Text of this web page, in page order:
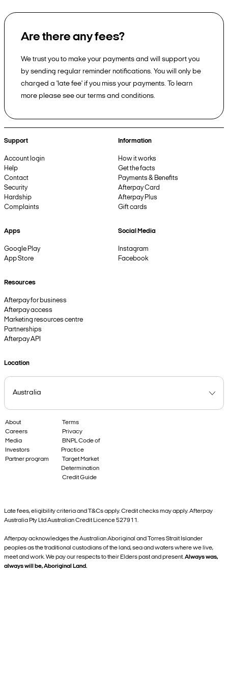
Are there any fees?
We trust you to make your payments and will support you
by sending regular reminder notifications. You will only be
charged a 'late fee' if you miss your payments. To learn
more please see our terms and conditions.
Support
Account login
Help
Contact
Security
Hardship
Complaints
Information
How it works
Get the facts
Payments & Benefits
Afterpay Card
Afterpay Plus
Gift cards
Apps
Google Play
App Store
Social Media
Instagram
Facebook
Resources
Afterpay for business
Afterpay access
Marketing resources centre
Partnerships
Afterpay API
Location
About
Careers
Media
Investors
Partner program
Terms
Privacy
BNPL Code of
Practice
Target Market
Determination
Credit Guide
Late fees, eligibility criteria and T&Cs apply. Credit checks may apply. Afterpay
Australia Pty Ltd Australian Credit Licence 527911.
Afterpay acknowledges the Australian Aboriginal and Torres Strait Islander
peoples as the traditional custodians of the land, sea and waters where we live,
meet and work. We pay our respects to their Elders past and present.Always was,
always will be, Aboriginal Land.